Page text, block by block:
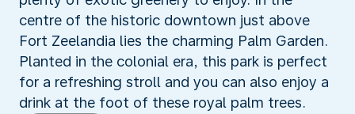
centre of the historic downtown just above
Fort Zeelandia lies the charming Palm Garden.
Planted in the colonial era, this park is perfect
for a refreshing stroll and you can also enjoy a
drink at the foot of these royal palm trees.